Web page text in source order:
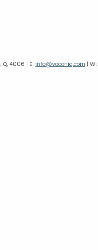
Q, 4006 | E: info@voconiq.com | W: